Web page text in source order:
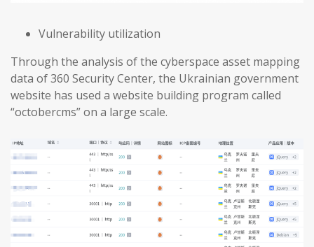
Vulnerability utilization
Through the analysis of the cyberspace asset mapping
data of 360 Security Center, the Ukrainian government
website has used a website building program called
“octobercms” on a large scale.